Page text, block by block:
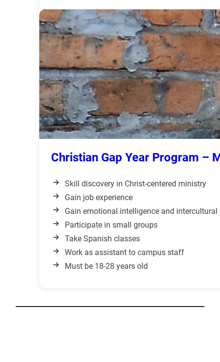
Christian Gap Year Program –
Skill discovery in Christ-centered ministry
Gain job experience
Gain emotional intelligence and intercultural
Participate in small groups
Take Spanish classes
Work as assistant to campus staff
Must be 18-28 years old